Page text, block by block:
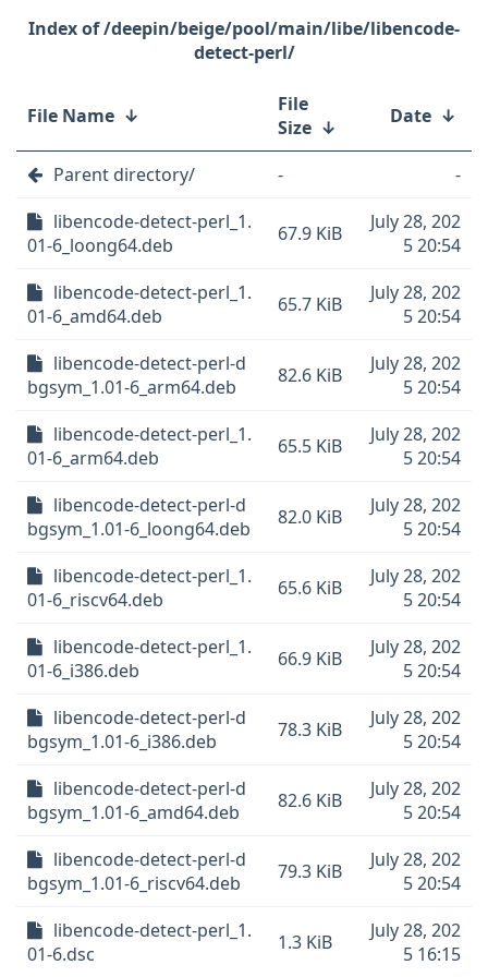
/deepin/beige/pool/main/libe/libencode-
detect-perl/
File Name ↓
File
Size ↓ Date ↓
Parent directory/ -
-
libencode-detect-perl_1.
01-6_loong64.deb
67.9 KiB
July 28, 202
5 20:54
libencode-detect-perl_1.
01-6_amd64.deb
65.7 KiB
July 28, 202
5 20:54
libencode-detect-perl-d
bgsym_1.01-6_arm64.deb
82.6 KiB
July 28, 202
5 20:54
libencode-detect-perl_1.
01-6_arm64.deb
65.5 KiB
July 28, 202
5 20:54
libencode-detect-perl-d
bgsym_1.01-6_loong64.deb
82.0 KiB
July 28, 202
5 20:54
libencode-detect-perl_1.
01-6_riscv64.deb
65.6 KiB
July 28, 202
5 20:54
libencode-detect-perl_1.
01-6_i386.deb
66.9 KiB
July 28, 202
5 20:54
libencode-detect-perl-d
bgsym_1.01-6_i386.deb
78.3 KiB
July 28, 202
5 20:54
libencode-detect-perl-d
bgsym_1.01-6_amd64.deb
82.6 KiB
July 28, 202
5 20:54
libencode-detect-perl-d
bgsym_1.01-6_riscv64.deb
79.3 KiB
July 28, 202
5 20:54
libencode-detect-perl_1.
01-6.dsc
1.3 KiB
July 28, 202
5 16:15